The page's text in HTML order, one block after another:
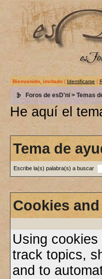
Bienvenido, invitado( Identificarse |
Foros de esD'ni> Temas
He aquí el
Tema de
Escribe la(s) palabra(s) a buscar
Cookies
Using
track topics,
and to